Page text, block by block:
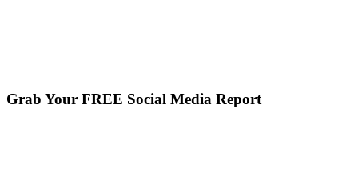
Grab Your FREE Social Media Report